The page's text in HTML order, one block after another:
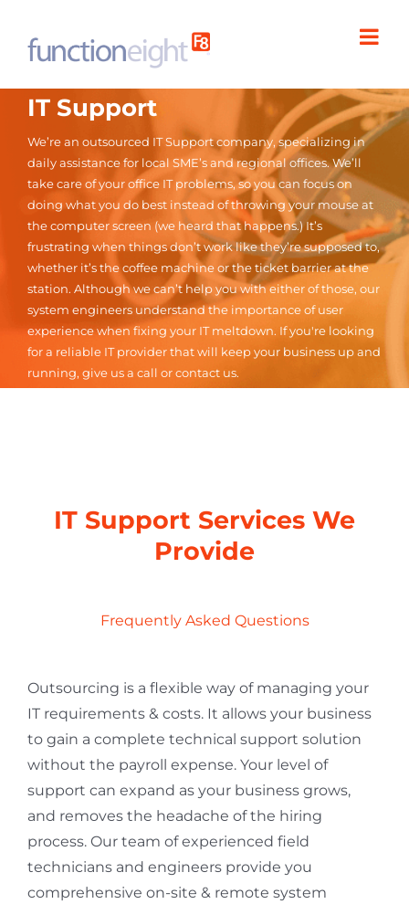
content
IT Support
We’re an outsourced IT Support company, specializing in
daily assistance for local SME’s and regional offices. We’ll
take care of your office IT problems, so you can focus on
doing what you do best instead of throwing your mouse at
the computer screen (we heard that happens.) It’s
frustrating when things don’t work like they’re supposed to,
whether it’s the coffee machine or the ticket barrier at the
station. Although we can’t help you with either of those, our
system engineers understand the importance of user
experience when fixing your IT meltdown. If you're looking
for a reliable IT provider that will keep your business up and
running, give us a call or contact us.
IT Support Services We
Provide
Frequently Asked Questions
Outsourcing is a flexible way of managing your
IT requirements & costs. It allows your business
to gain a complete technical support solution
without the payroll expense. Your level of
support can expand as your business grows,
and removes the headache of the hiring
process. Our team of experienced field
technicians and engineers provide you
comprehensive on-site & remote system